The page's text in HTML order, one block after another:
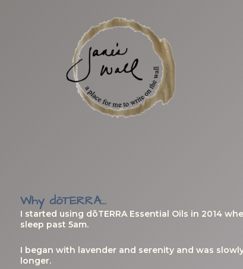
Why dōTERRA...
I started using dōTERRA Essential Oils in 2014
sleep past 5am.
I began with lavender and serenity and was
longer.